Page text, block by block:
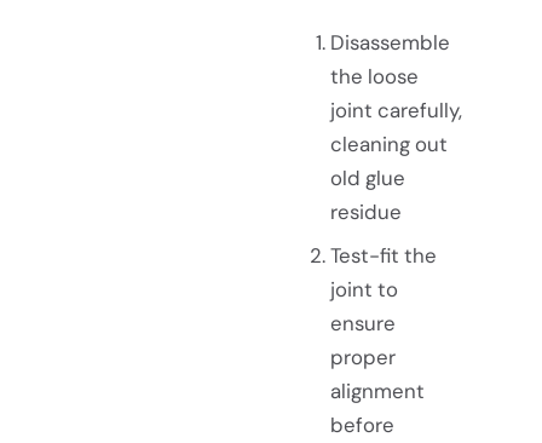
Disassemble
the loose
joint carefully,
cleaning out
old glue
residue
Test-fit the
joint to
ensure
proper
alignment
before